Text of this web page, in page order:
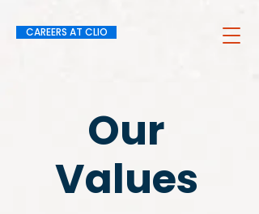
CAREERS AT CLIO
Our
Values